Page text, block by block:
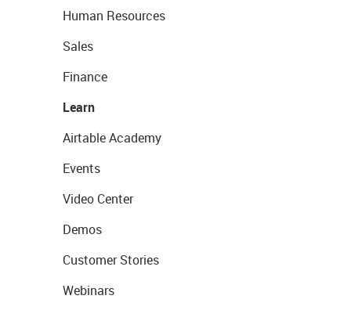
Human Resources
Sales
Finance
Learn
Airtable Academy
Events
Video Center
Demos
Customer Stories
Webinars